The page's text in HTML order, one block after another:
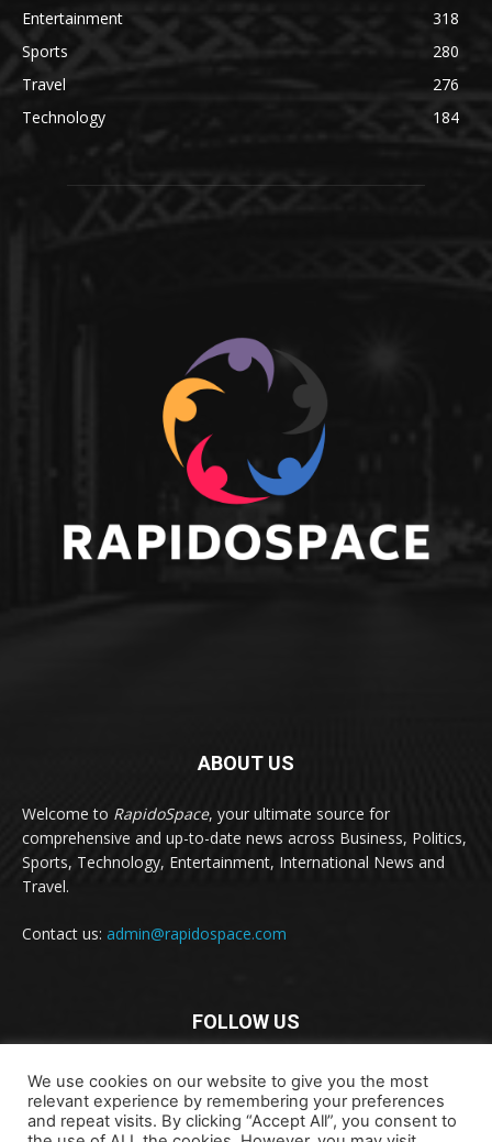
Entertainment
318
Sports
280
Travel
276
Technology
184
ABOUT US
Welcome to RapidoSpace, your ultimate source for
comprehensive and up-to-date news across Business, Politics,
Sports, Technology, Entertainment, International News and
Travel.
Contact us: admin@rapidospace.com
FOLLOW US
We use cookies on our website to give you the most
relevant experience by remembering your preferences
and repeat visits. By clicking “Accept All”, you consent to